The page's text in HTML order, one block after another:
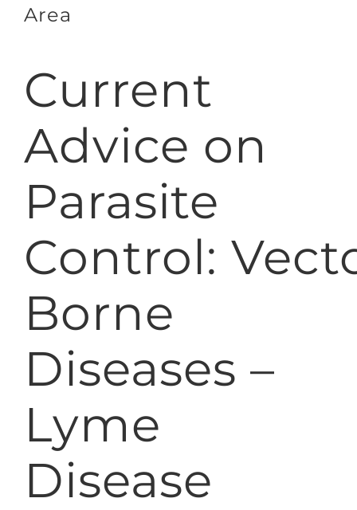
Area
Current
Advice on
Parasite
Control:
Borne
Diseases –
Lyme
Disease